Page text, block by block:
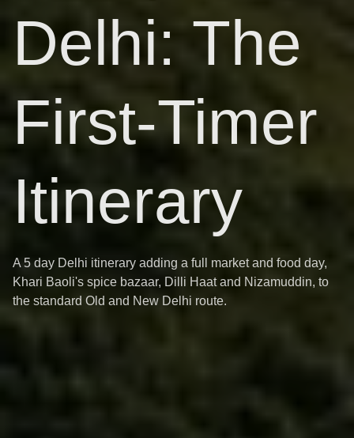
Delhi: The
First-Timer
Itinerary
A 5 day Delhi itinerary adding a full market and food day,
Khari Baoli's spice bazaar, Dilli Haat and Nizamuddin, to
the standard Old and New Delhi route.